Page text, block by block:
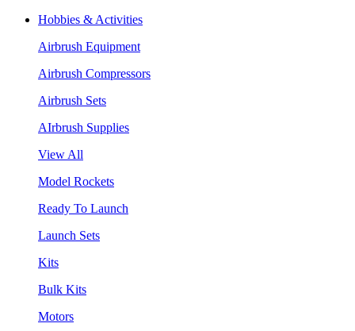
Hobbies & Activities
Airbrush Equipment
Airbrush Compressors
Airbrush Sets
AIrbrush Supplies
View All
Model Rockets
Ready To Launch
Launch Sets
Kits
Bulk Kits
Motors